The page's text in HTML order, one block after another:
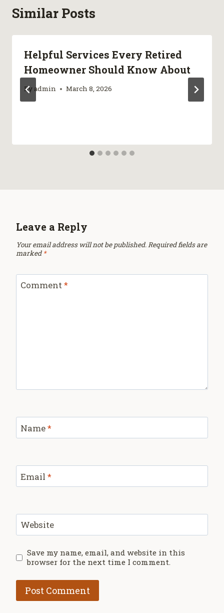
Similar Posts
Helpful Services Every Retired
Homeowner Should Know About
By admin March 8, 2026
Leave a Reply
Your email address will not be published.Required fields are
marked *
Comment*
Name*
Email *
Website
Save my name, email, and website in this
browser for the next time I comment.